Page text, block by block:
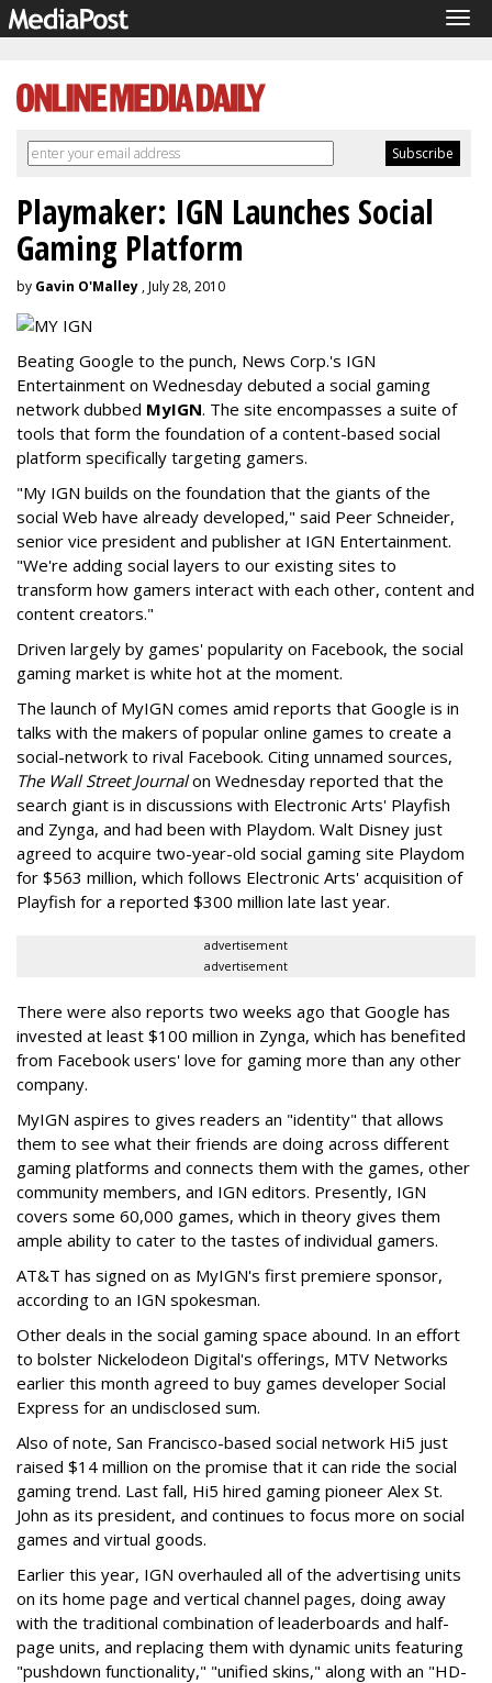
Playmaker: IGN Launches Social
Gaming Platform
by Gavin O'Malley , July 28, 2010
Beating Google to the punch, News Corp.'s IGN
Entertainment on Wednesday debuted a social gaming
network dubbed MyIGN. The site encompasses a suite of
tools that form the foundation of a content-based social
platform specifically targeting gamers.
"My IGN builds on the foundation that the giants of the
social Web have already developed," said Peer Schneider,
senior vice president and publisher at IGN Entertainment.
"We're adding social layers to our existing sites to
transform how gamers interact with each other, content and
content creators."
Driven largely by games' popularity on Facebook, the social
gaming market is white hot at the moment.
The launch of MyIGN comes amid reports that Google is in
talks with the makers of popular online games to create a
social-network to rival Facebook. Citing unnamed sources,
The Wall Street Journalon Wednesday reported that the
search giant is in discussions with Electronic Arts' Playfish
and Zynga, and had been with Playdom. Walt Disney just
agreed to acquire two-year-old social gaming site Playdom
for $563 million, which follows Electronic Arts' acquisition of
Playfish for a reported $300 million late last year.
advertisement
advertisement
There were also reports two weeks ago that Google has
invested at least $100 million in Zynga, which has benefited
from Facebook users' love for gaming more than any other
company.
MyIGN aspires to gives readers an "identity" that allows
them to see what their friends are doing across different
gaming platforms and connects them with the games, other
community members, and IGN editors. Presently, IGN
covers some 60,000 games, which in theory gives them
ample ability to cater to the tastes of individual gamers.
AT&T has signed on as MyIGN's first premiere sponsor,
according to an IGN spokesman.
Other deals in the social gaming space abound. In an effort
to bolster Nickelodeon Digital's offerings, MTV Networks
earlier this month agreed to buy games developer Social
Express for an undisclosed sum.
Also of note, San Francisco-based social network Hi5 just
raised $14 million on the promise that it can ride the social
gaming trend. Last fall, Hi5 hired gaming pioneer Alex St.
John as its president, and continues to focus more on social
games and virtual goods.
Earlier this year, IGN overhauled all of the advertising units
on its home page and vertical channel pages, doing away
with the traditional combination of leaderboards and half-
page units, and replacing them with dynamic units featuring
"pushdown functionality," "unified skins," along with an "HD-